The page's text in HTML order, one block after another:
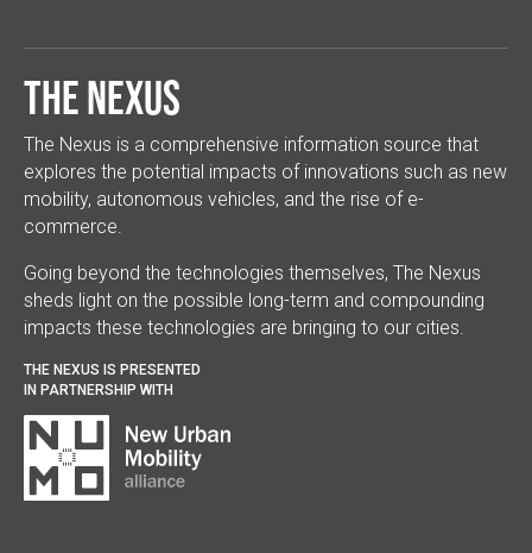
The Nexus
The Nexus is a comprehensive information source that
explores the potential impacts of innovations such as new
mobility, autonomous vehicles, and the rise of e-
commerce.
Going beyond the technologies themselves, The Nexus
sheds light on the possible long-term and compounding
impacts these technologies are bringing to our cities.
THE NEXUS IS PRESENTED
IN PARTNERSHIP WITH